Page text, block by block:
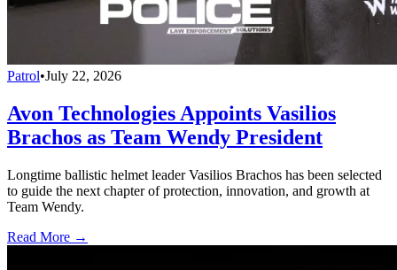
Patrol•July 22, 2026
Avon Technologies Appoints Vasilios
Brachos as Team Wendy President
Longtime ballistic helmet leader Vasilios Brachos has been selected
to guide the next chapter of protection, innovation, and growth at
Team Wendy.
Read More →